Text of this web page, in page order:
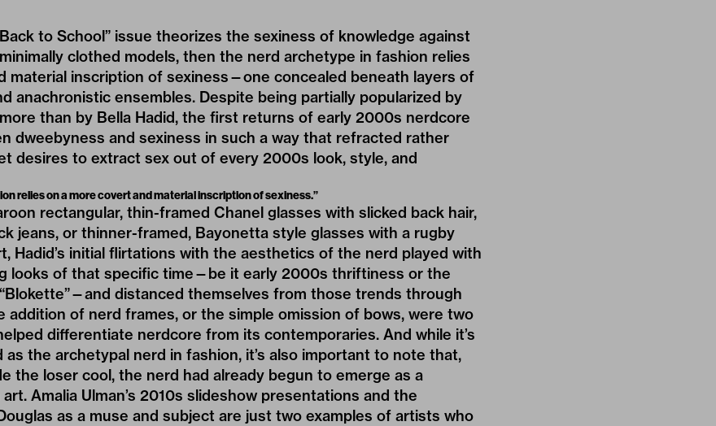
to School” issue theorizes the sexiness of knowledge against
clothed models, then the nerd archetype in fashion relies
material inscription of sexiness—one concealed beneath layers of
anachronistic ensembles. Despite being partially popularized by
than by Bella Hadid, the first returns of early 2000s nerdcore
dweebyness and sexiness in such a way that refracted rather
desires to extract sex out of every 2000s look, style, and
relies on a more covert and material inscription of sexiness.”
rectangular, thin-framed Chanel glasses with slicked back hair,
jeans, or thinner-framed, Bayonetta style glasses with a rugby
Hadid’s initial flirtations with the aesthetics of the nerd played with
looks of that specific time—be it early 2000s thriftiness or the
Blokette”—and distanced themselves from those trends through
addition of nerd frames, or the simple omission of bows, were two
differentiate nerdcore from its contemporaries. And while it’s
the archetypal nerd in fashion, it’s also important to note that,
the loser cool, the nerd had already begun to emerge as a
Amalia Ulman’s 2010s slideshow presentations and the
as a muse and subject are just two examples of artists who